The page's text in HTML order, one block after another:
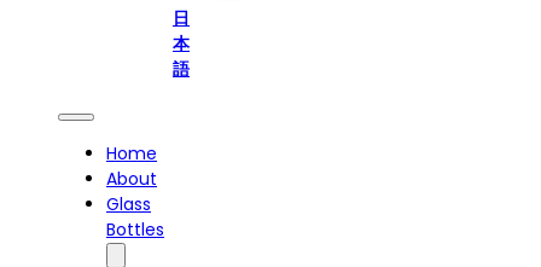
日
本
語
Home
About
Glass
Bottles